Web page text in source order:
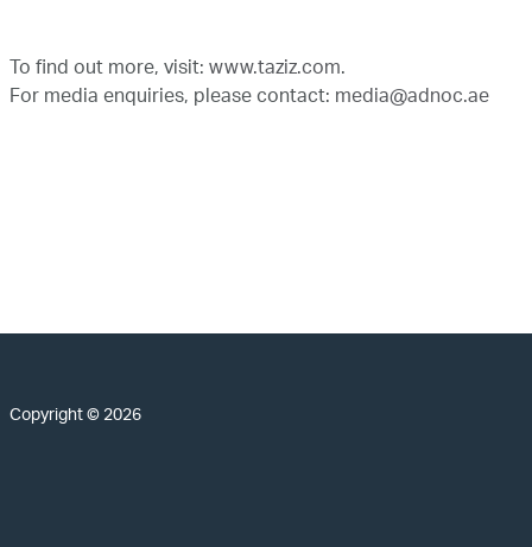
To find out more, visit: www.taziz.com.
For media enquiries, please contact: media@adnoc.ae
Copyright © 2026